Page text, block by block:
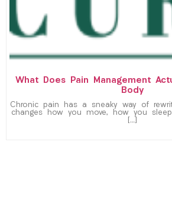
What Does Pain Management
Body
Chronic pain has a sneaky way of
changes how you move, how you
[…]